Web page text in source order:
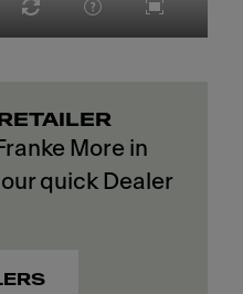
More in
quick Dealer